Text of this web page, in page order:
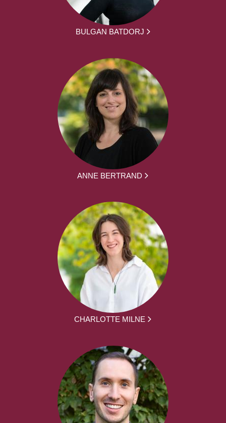
BULGAN BATDORJ
ANNE BERTRAND
CHARLOTTE MILNE